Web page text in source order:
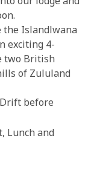
Islandlwana
exciting 4-
two British
of Zululand
before
Lunch and